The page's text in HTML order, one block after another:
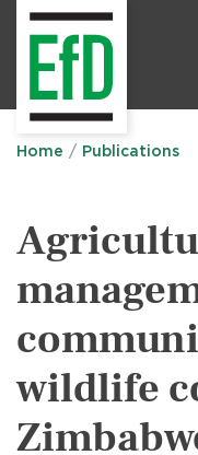
Home Publications
wildlife